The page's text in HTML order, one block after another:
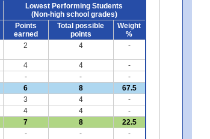
Lowest Performing Students
(Non-high school grades)
Points
earned
Total possible
points
Weight
%
2 4 -
4 4
-
- -
-
6 8 67.5
3 4
-
4 4
-
7 8 22.5
- - -